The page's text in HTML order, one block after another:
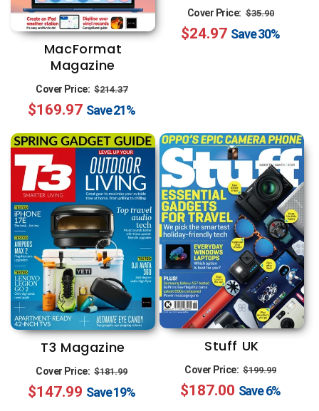
MacFormat
Magazine
Cover Price: Regular
price
$214.37
price
$169.97 Save21%
Cover Price: Regular
price
$35.90
price
$24.97 Save30%
T3 Magazine
Cover Price: Regular
price
$181.99
price
$147.99 Save19%
Stuff UK
Cover Price: Regular
price
$199.99
price
$187.00 Save6%